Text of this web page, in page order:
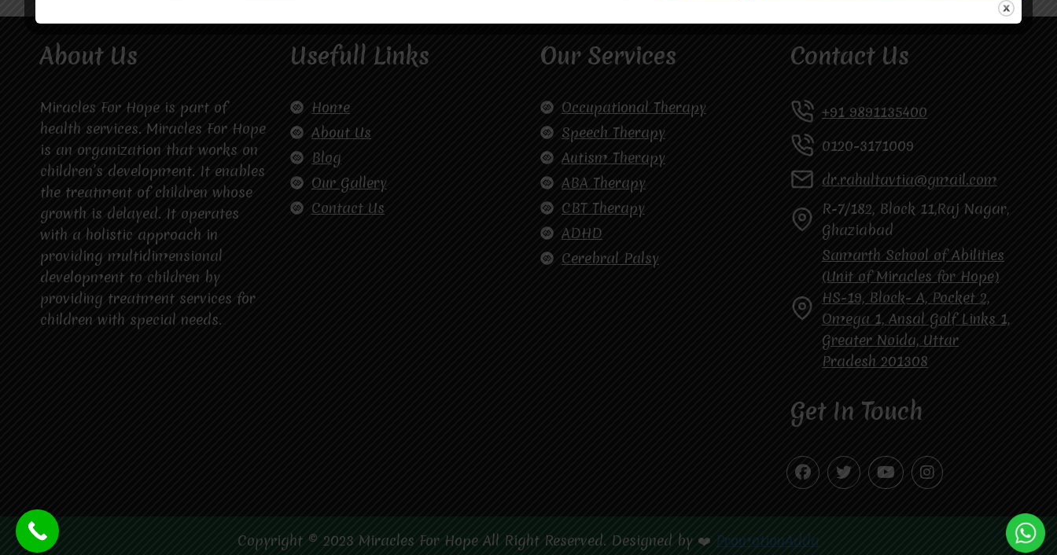
About Us
Miracles For Hope is part of
health services. Miracles For Hope
is an organization that works on
children’s development. It enables
the treatment of children whose
growth is delayed. It operates
with a holistic approach in
providing multidimensional
development to children by
providing treatment services for
children with special needs.
Usefull Links
Home
About Us
Blog
Our Gallery
Contact Us
Our Services
Occupational Therapy
Speech Therapy
Autism Therapy
ABA Therapy
CBT Therapy
ADHD
Cerebral Palsy
Contact Us
+91 9891135400
0120-3171009
dr.rahultavtia@gmail.com
R-7/182, Block 11,Raj Nagar,
Ghaziabad
Samarth School of Abilities
(Unit of Miracles for Hope)
HS-19, Block- A, Pocket 2,
Omega 1, Ansal Golf Links 1,
Greater Noida, Uttar
Pradesh 201308
Get In Touch
Copyright © 2023 Miracles For Hope All Right Reserved. Designed by ❤️ PromotionAdda